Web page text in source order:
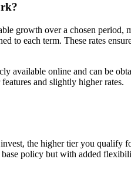
growth over a chosen
to each term. These rates
online and can be
and slightly higher rates.
the higher tier you
policy but with added